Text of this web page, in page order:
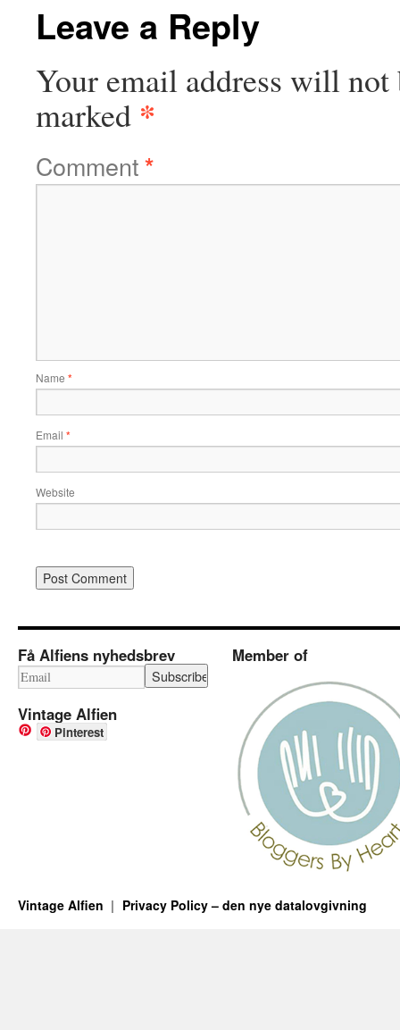
Leave a Reply
Your email address will not
marked *
Comment*
Name *
Email *
Website
Få Alfiens nyhedsbrev
Vintage Alfien
Pinterest
Member of
Vintage Alfien Privacy Policy – den nye datalovgivning